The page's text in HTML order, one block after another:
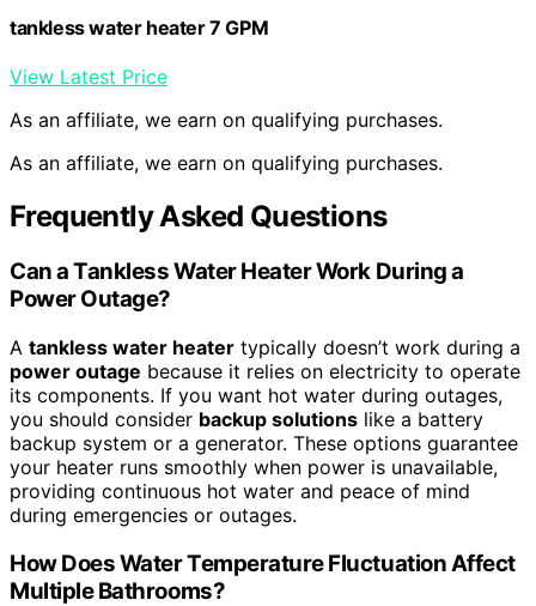
tankless water heater 7 GPM
View Latest Price
As an affiliate, we earn on qualifying purchases.
As an affiliate, we earn on qualifying purchases.
Frequently Asked Questions
Can a Tankless Water Heater Work During a
Power Outage?
A tankless water heater typically doesn’t work during a
power outage because it relies on electricity to operate
its components. If you want hot water during outages,
you should consider backup solutions like a battery
backup system or a generator. These options guarantee
your heater runs smoothly when power is unavailable,
providing continuous hot water and peace of mind
during emergencies or outages.
How Does Water Temperature Fluctuation Affect
Multiple Bathrooms?